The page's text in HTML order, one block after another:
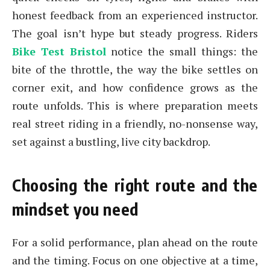
honest feedback from an experienced instructor.
The goal isn’t hype but steady progress. Riders
Bike Test Bristol notice the small things: the
bite of the throttle, the way the bike settles on
corner exit, and how confidence grows as the
route unfolds. This is where preparation meets
real street riding in a friendly, no-nonsense way,
set against a bustling, live city backdrop.
Choosing the right route and the
mindset you need
For a solid performance, plan ahead on the route
and the timing. Focus on one objective at a time,